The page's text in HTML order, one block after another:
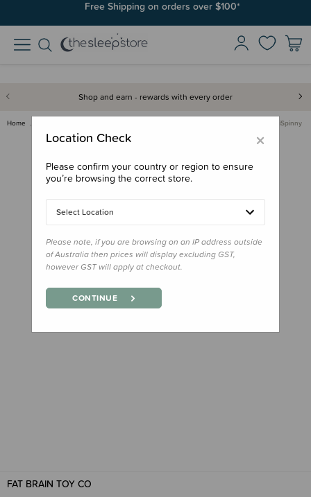
Free Shipping on orders over $100*
Shop and earn - rewards with every order
Home Fat Brain Toy Co - MiniSpinny
FAT BRAIN TOY CO
×
Location Check
Please confirm your country or region to ensure
you’re browsing the correct store.
Select Location
Please note, if you are browsing on an IP address outside
of Australia then prices will display excluding GST,
however GST will apply at checkout.
CONTINUE